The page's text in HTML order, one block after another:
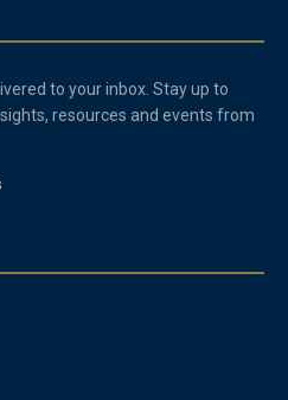
to your inbox. Stay up to
resources and events from